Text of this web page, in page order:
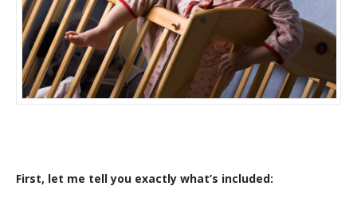
First, let me tell you exactly what’s included: